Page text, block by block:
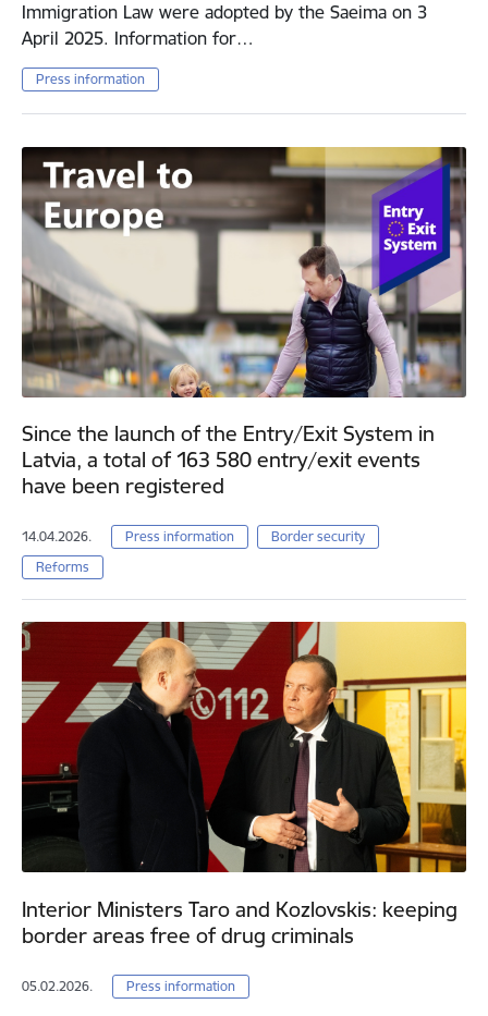
Immigration Law were adopted by the Saeima on 3
April 2025. Information for…
Press information
Since the launch of the Entry/Exit System in
Latvia, a total of 163 580 entry/exit events
have been registered
14.04.2026. Press information
Border security
Reforms
Interior Ministers Taro and Kozlovskis: keeping
border areas free of drug criminals
05.02.2026. Press information